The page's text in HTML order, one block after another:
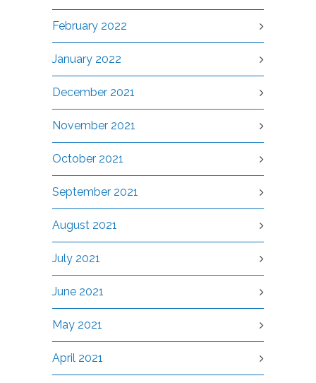
February 2022
January 2022
December 2021
November 2021
October 2021
September 2021
August 2021
July 2021
June 2021
May 2021
April 2021